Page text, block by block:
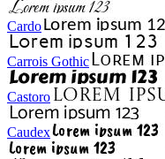
Cardo
Carrois Gothic
Castoro
Caudex